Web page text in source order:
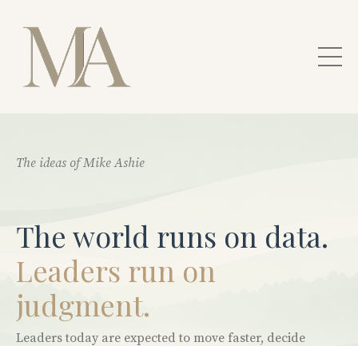
The ideas of Mike Ashie
The world runs on data.
Leaders run on
judgment.
Leaders today are expected to move faster, decide